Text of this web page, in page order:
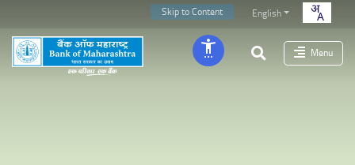
Skip to Content English
Menu